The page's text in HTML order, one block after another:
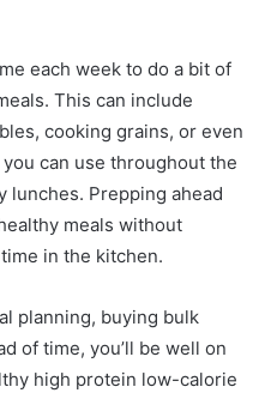
each week to do a bit of
This can include
cooking grains, or even
can use throughout the
lunches. Prepping ahead
meals without
in the kitchen.
planning, buying bulk
of time, you’ll be well on
high protein low-calorie